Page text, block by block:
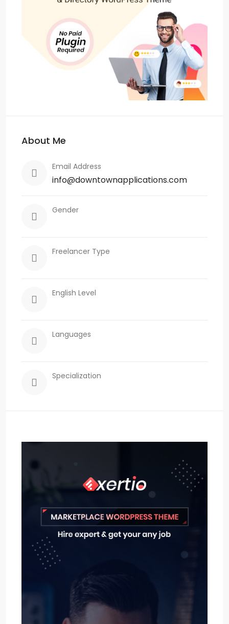
About Me
Email Address
info@downtownapplications.com
Gender
Freelancer Type
English Level
Languages
Specialization